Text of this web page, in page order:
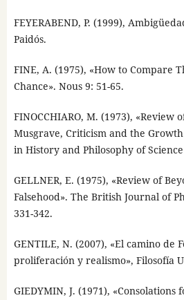
FEYERABEND, P. (1999),
Paidós.
FINE, A. (1975), «How to Compare
Chance». Nous 9: 51-65.
FINOCCHIARO, M. (1973), «Review
Musgrave, Criticism and the
in History and Philosophy of
GELLNER, E. (1975), «Review of
Falsehood». The British Journal of
331-342.
GENTILE, N. (2007), «El camino de
proliferación y realismo», Filosofía
GIEDYMIN, J. (1971),